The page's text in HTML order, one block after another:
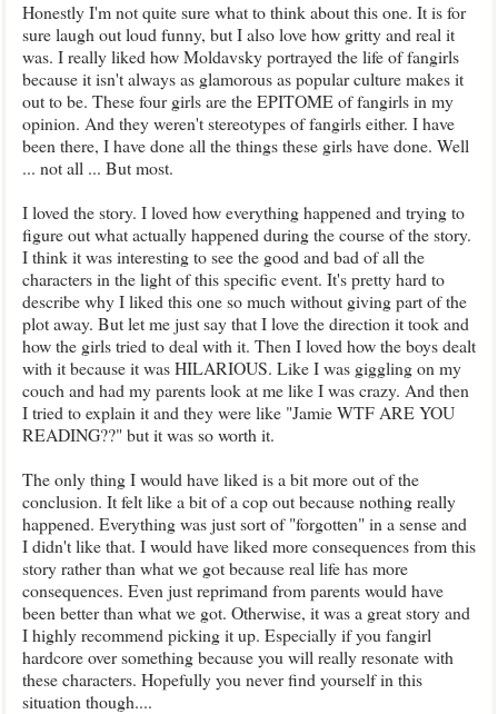
Honestly I'm not quite sure what to think about this one. It is for
sure laugh out loud funny, but I also love how gritty and real it
was. I really liked how Moldavsky portrayed the life of fangirls
because it isn't always as glamorous as popular culture makes it
out to be. These four girls are the EPITOME of fangirls in my
opinion. And they weren't stereotypes of fangirls either. I have
been there, I have done all the things these girls have done. Well
... not all ... But most.
I loved the story. I loved how everything happened and trying to
figure out what actually happened during the course of the story.
I think it was interesting to see the good and bad of all the
characters in the light of this specific event. It's pretty hard to
describe why I liked this one so much without giving part of the
plot away. But let me just say that I love the direction it took and
how the girls tried to deal with it. Then I loved how the boys dealt
with it because it was HILARIOUS. Like I was giggling on my
couch and had my parents look at me like I was crazy. And then
I tried to explain it and they were like "Jamie WTF ARE YOU
READING??" but it was so worth it.
The only thing I would have liked is a bit more out of the
conclusion. It felt like a bit of a cop out because nothing really
happened. Everything was just sort of "forgotten" in a sense and
I didn't like that. I would have liked more consequences from this
story rather than what we got because real life has more
consequences. Even just reprimand from parents would have
been better than what we got. Otherwise, it was a great story and
I highly recommend picking it up. Especially if you fangirl
hardcore over something because you will really resonate with
these characters. Hopefully you never find yourself in this
situation though....